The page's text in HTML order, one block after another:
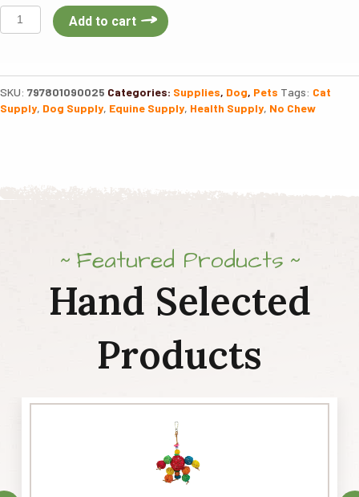
NaturVet
Bitter
Chew
Spray
16oz
Add to cart
SKU: 797801090025 Categories: Supplies, Dog, Pets Tags: Cat
Supply, Dog Supply, Equine Supply, Health Supply, No Chew
Featured Products
Hand Selected
Products